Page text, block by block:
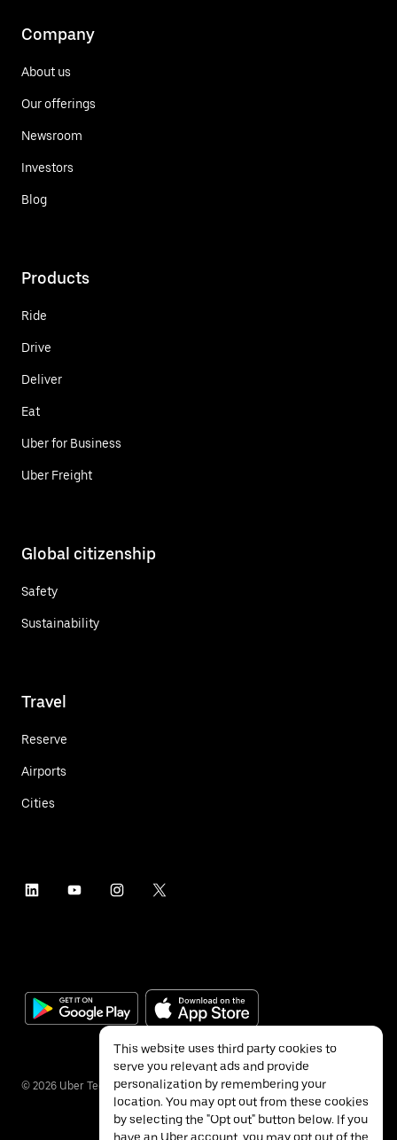
Company
About us
Our offerings
Newsroom
Investors
Blog
Products
Ride
Drive
Deliver
Eat
Uber for Business
Uber Freight
Global citizenship
Safety
Sustainability
Travel
Reserve
Airports
Cities
© 2026 Uber Technologies Inc.
This website uses third party cookies to
serve you relevant ads and provide
personalization by remembering your
location. You may opt out from these cookies
by selecting the "Opt out" button below. If you